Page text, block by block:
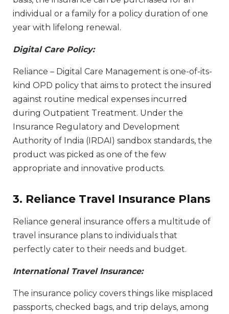
individual or a family for a policy duration of one
year with lifelong renewal.
Digital Care Policy:
Reliance – Digital Care Management is one-of-its-
kind OPD policy that aims to protect the insured
against routine medical expenses incurred
during Outpatient Treatment. Under the
Insurance Regulatory and Development
Authority of India (IRDAI) sandbox standards, the
product was picked as one of the few
appropriate and innovative products.
3. Reliance Travel Insurance Plans
Reliance general insurance offers a multitude of
travel insurance plans to individuals that
perfectly cater to their needs and budget.
International Travel Insurance:
The insurance policy covers things like misplaced
passports, checked bags, and trip delays, among